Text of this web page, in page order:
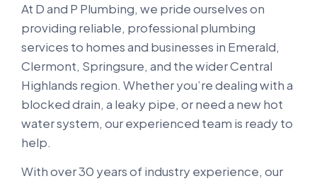
At D and P Plumbing, we pride ourselves on
providing reliable, professional plumbing
services to homes and businesses in Emerald,
Clermont, Springsure, and the wider Central
Highlands region. Whether you’re dealing with a
blocked drain, a leaky pipe, or need a new hot
water system, our experienced team is ready to
help.
With over 30 years of industry experience, our